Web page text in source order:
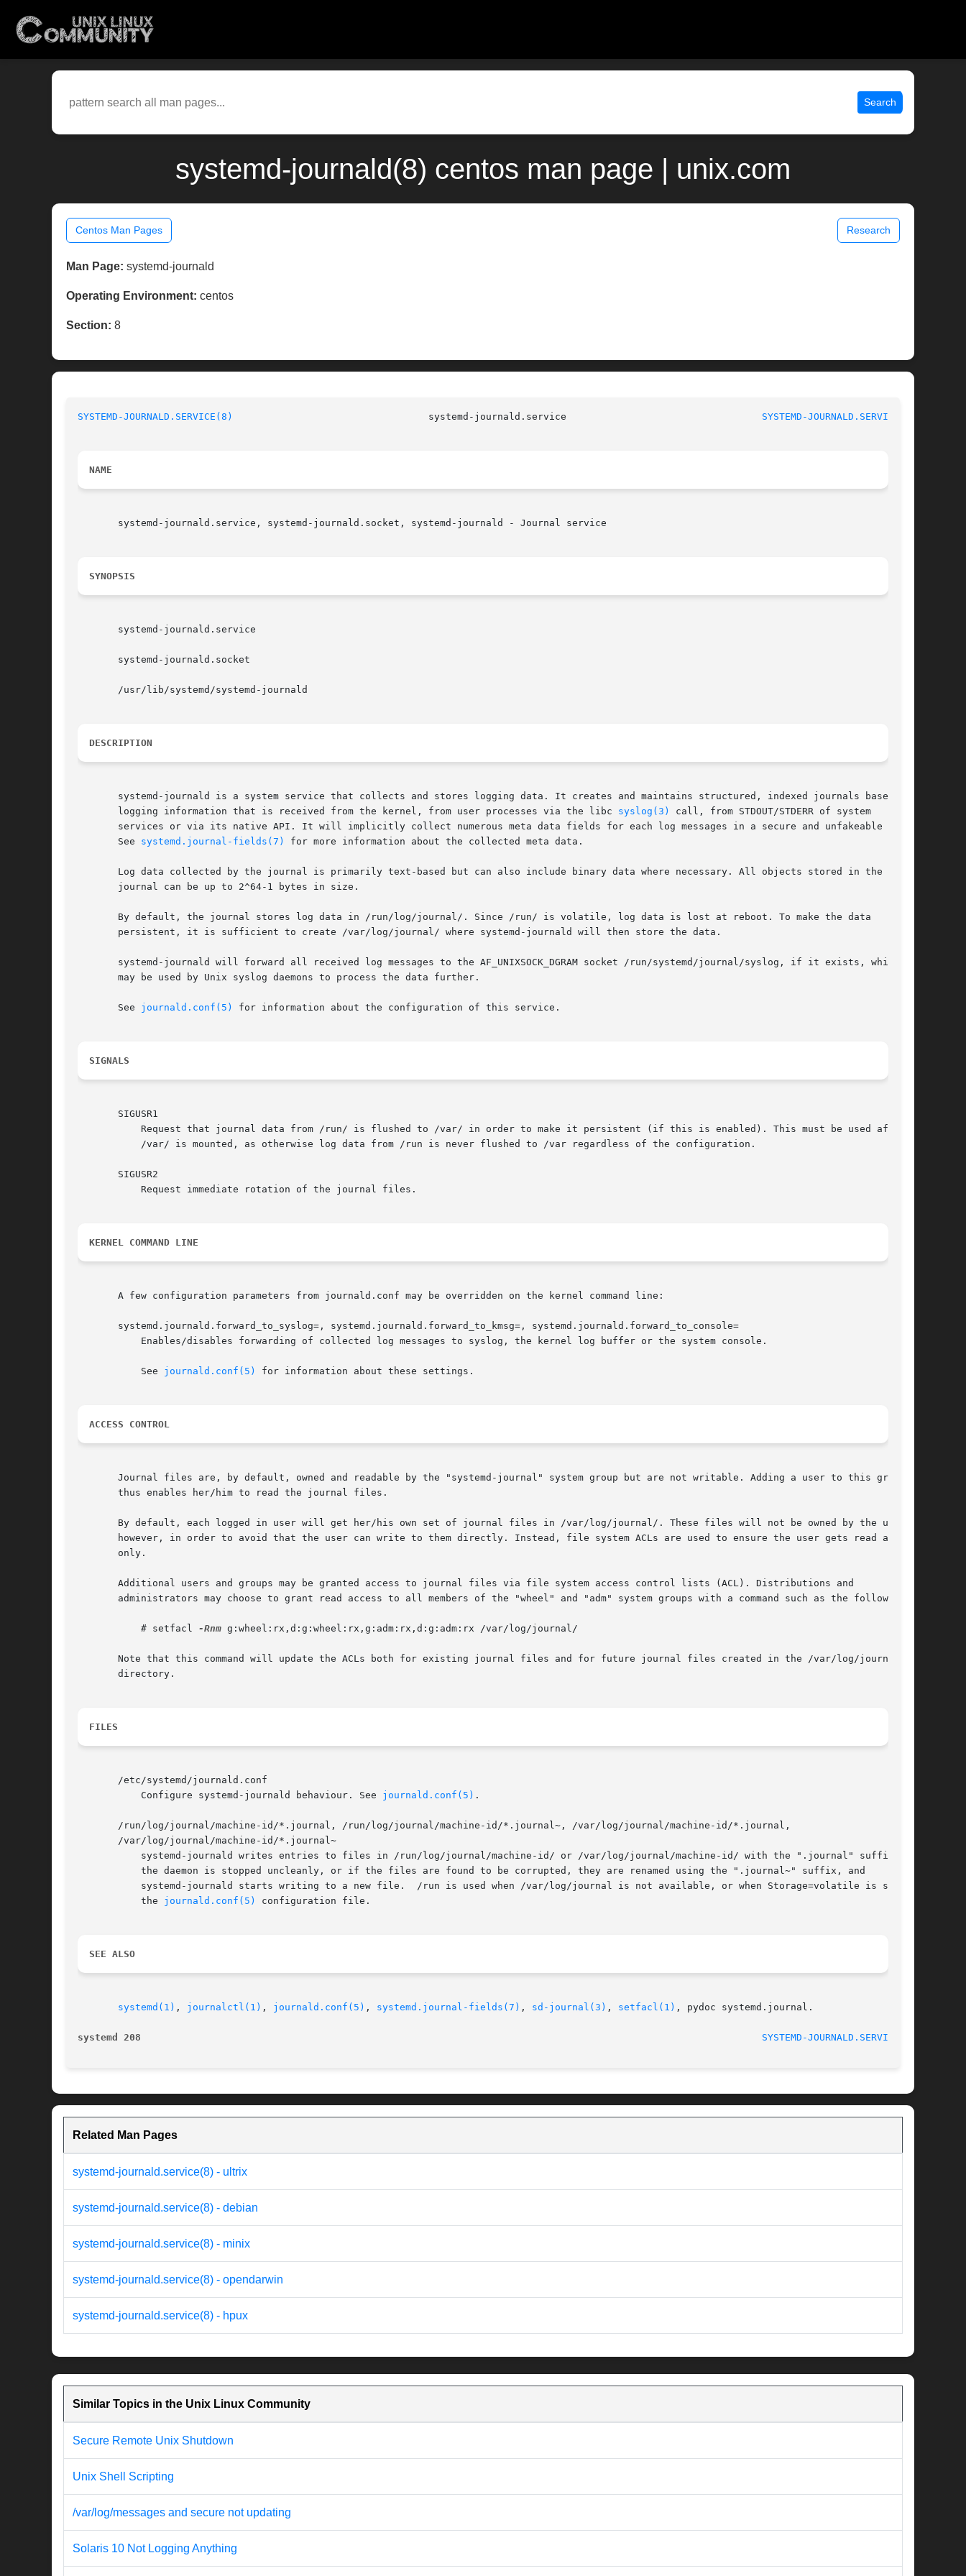
Search
systemd-journald(8) centos man page | unix.com
Centos Man Pages Research
Man Page: systemd-journald
Operating Environment: centos
Section: 8
SYSTEMD-JOURNALD.SERVICE(8) SYSTEMD-JOURNALD.SERVICE(8)
NAME
       systemd-journald.service, systemd-journald.socket, systemd-journald - Journal service
SYNOPSIS
       systemd-journald.service
       systemd-journald.socket
       /usr/lib/systemd/systemd-journald
DESCRIPTION
       systemd-journald is a system service that collects and stores logging data. It creates and maintains structured, indexed journals based on
       logging information that is received from the kernel, from user processes via the libc
syslog(3)
call, from STDOUT/STDERR of system
       services or via its native API. It will implicitly collect numerous meta data fields for each log messages in a secure and unfakeable way.
       See
systemd.journal-fields(7) for more information about the collected meta data.
       Log data collected by the journal is primarily text-based but can also include binary data where necessary. All objects stored in the
       journal can be up to 2^64-1 bytes in size.
       By default, the journal stores log data in /run/log/journal/. Since /run/ is volatile, log data is lost at reboot. To make the data
       persistent, it is sufficient to create /var/log/journal/ where systemd-journald will then store the data.
       systemd-journald will forward all received log messages to the AF_UNIXSOCK_DGRAM socket /run/systemd/journal/syslog, if it exists, which
       may be used by Unix syslog daemons to process the data further.
       See
journald.conf(5) for information about the configuration of this service.
SIGNALS
       SIGUSR1
       SIGUSR2
KERNEL COMMAND LINE
       A few configuration parameters from journald.conf may be overridden on the kernel command line:
       systemd.journald.forward_to_syslog=, systemd.journald.forward_to_kmsg=, systemd.journald.forward_to_console=
	   See
journald.conf(5) for information about these settings.
ACCESS CONTROL
       Journal files are, by default, owned and readable by the "systemd-journal" system group but are not writable. Adding a user to this group
       thus enables her/him to read the journal files.
       By default, each logged in user will get her/his own set of journal files in /var/log/journal/. These files will not be owned by the user,
       however, in order to avoid that the user can write to them directly. Instead, file system ACLs are used to ensure the user gets read access
       only.
       Additional users and groups may be granted access to journal files via file system access control lists (ACL). Distributions and
       administrators may choose to grant read access to all members of the "wheel" and "adm" system groups with a command such as the following:
	   # setfacl
-Rnm g:wheel:rx,d:g:wheel:rx,g:adm:rx,d:g:adm:rx /var/log/journal/
       Note that this command will update the ACLs both for existing journal files and for future journal files created in the /var/log/journal/
       directory.
FILES
       /etc/systemd/journald.conf
	   Configure systemd-journald behaviour. See
journald.conf(5) .
       /run/log/journal/machine-id/*.journal, /run/log/journal/machine-id/*.journal~, /var/log/journal/machine-id/*.journal,
       /var/log/journal/machine-id/*.journal~
	   the
journald.conf(5) configuration file.
SEE ALSO
systemd(1) , journalctl(1) , journald.conf(5) , systemd.journal-fields(7) , sd-journal(3) , setfacl(1) , pydoc systemd.journal.
systemd 208 SYSTEMD-JOURNALD.SERVICE(8)
Related Man Pages
systemd-journald.service(8) - ultrix
systemd-journald.service(8) - debian
systemd-journald.service(8) - minix
systemd-journald.service(8) - opendarwin
systemd-journald.service(8) - hpux
Similar Topics in the Unix Linux Community
Secure Remote Unix Shutdown
Unix Shell Scripting
/var/log/messages and secure not updating
Solaris 10 Not Logging Anything